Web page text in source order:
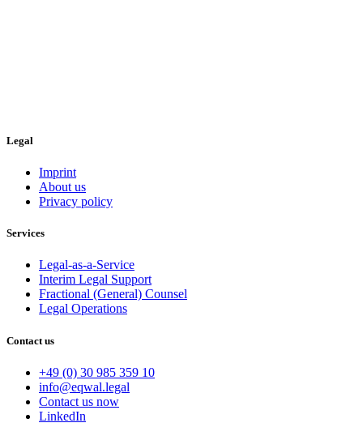
Legal
Imprint
About us
Privacy policy
Services
Legal-as-a-Service
Interim Legal Support
Fractional (General) Counsel
Legal Operations
Contact us
+49 (0) 30 985 359 10
info@eqwal.legal
Contact us now
LinkedIn